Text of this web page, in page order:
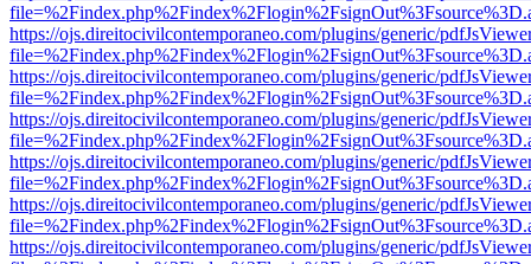
https://ojs.direitocivilcontemporaneo.com/plugins/generic/
https://ojs.direitocivilcontemporaneo.com/plugins/generic/
https://ojs.direitocivilcontemporaneo.com/plugins/generic/
https://ojs.direitocivilcontemporaneo.com/plugins/generic/
https://ojs.direitocivilcontemporaneo.com/plugins/generic/
https://ojs.direitocivilcontemporaneo.com/plugins/generic/